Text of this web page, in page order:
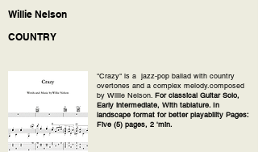
Willie Nelson
COUNTRY
"Crazy" is a jazz-pop ballad with country
overtones and a complex melody.composed
by Willie Nelson. For classical Guitar Solo,
Early intermediate, With tablature. In
landscape format for better playability Pages:
Five (5) pages, 2 'min.